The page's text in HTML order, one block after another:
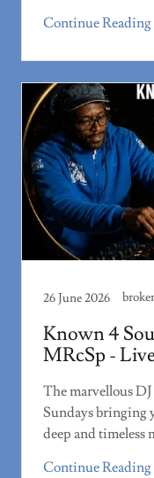
Continue Reading
26 June 2026
Known 4
MRcSp -
The marvellous
Sundays bringing
deep and timeless
Continue Reading